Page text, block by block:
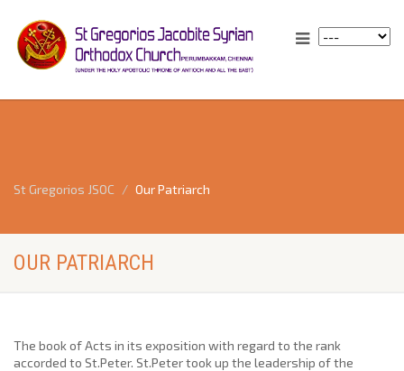
St Gregorios JSOC Our Patriarch
OUR PATRIARCH
The book of Acts in its exposition with regard to the rank
accorded to St.Peter. St.Peter took up the leadership of the